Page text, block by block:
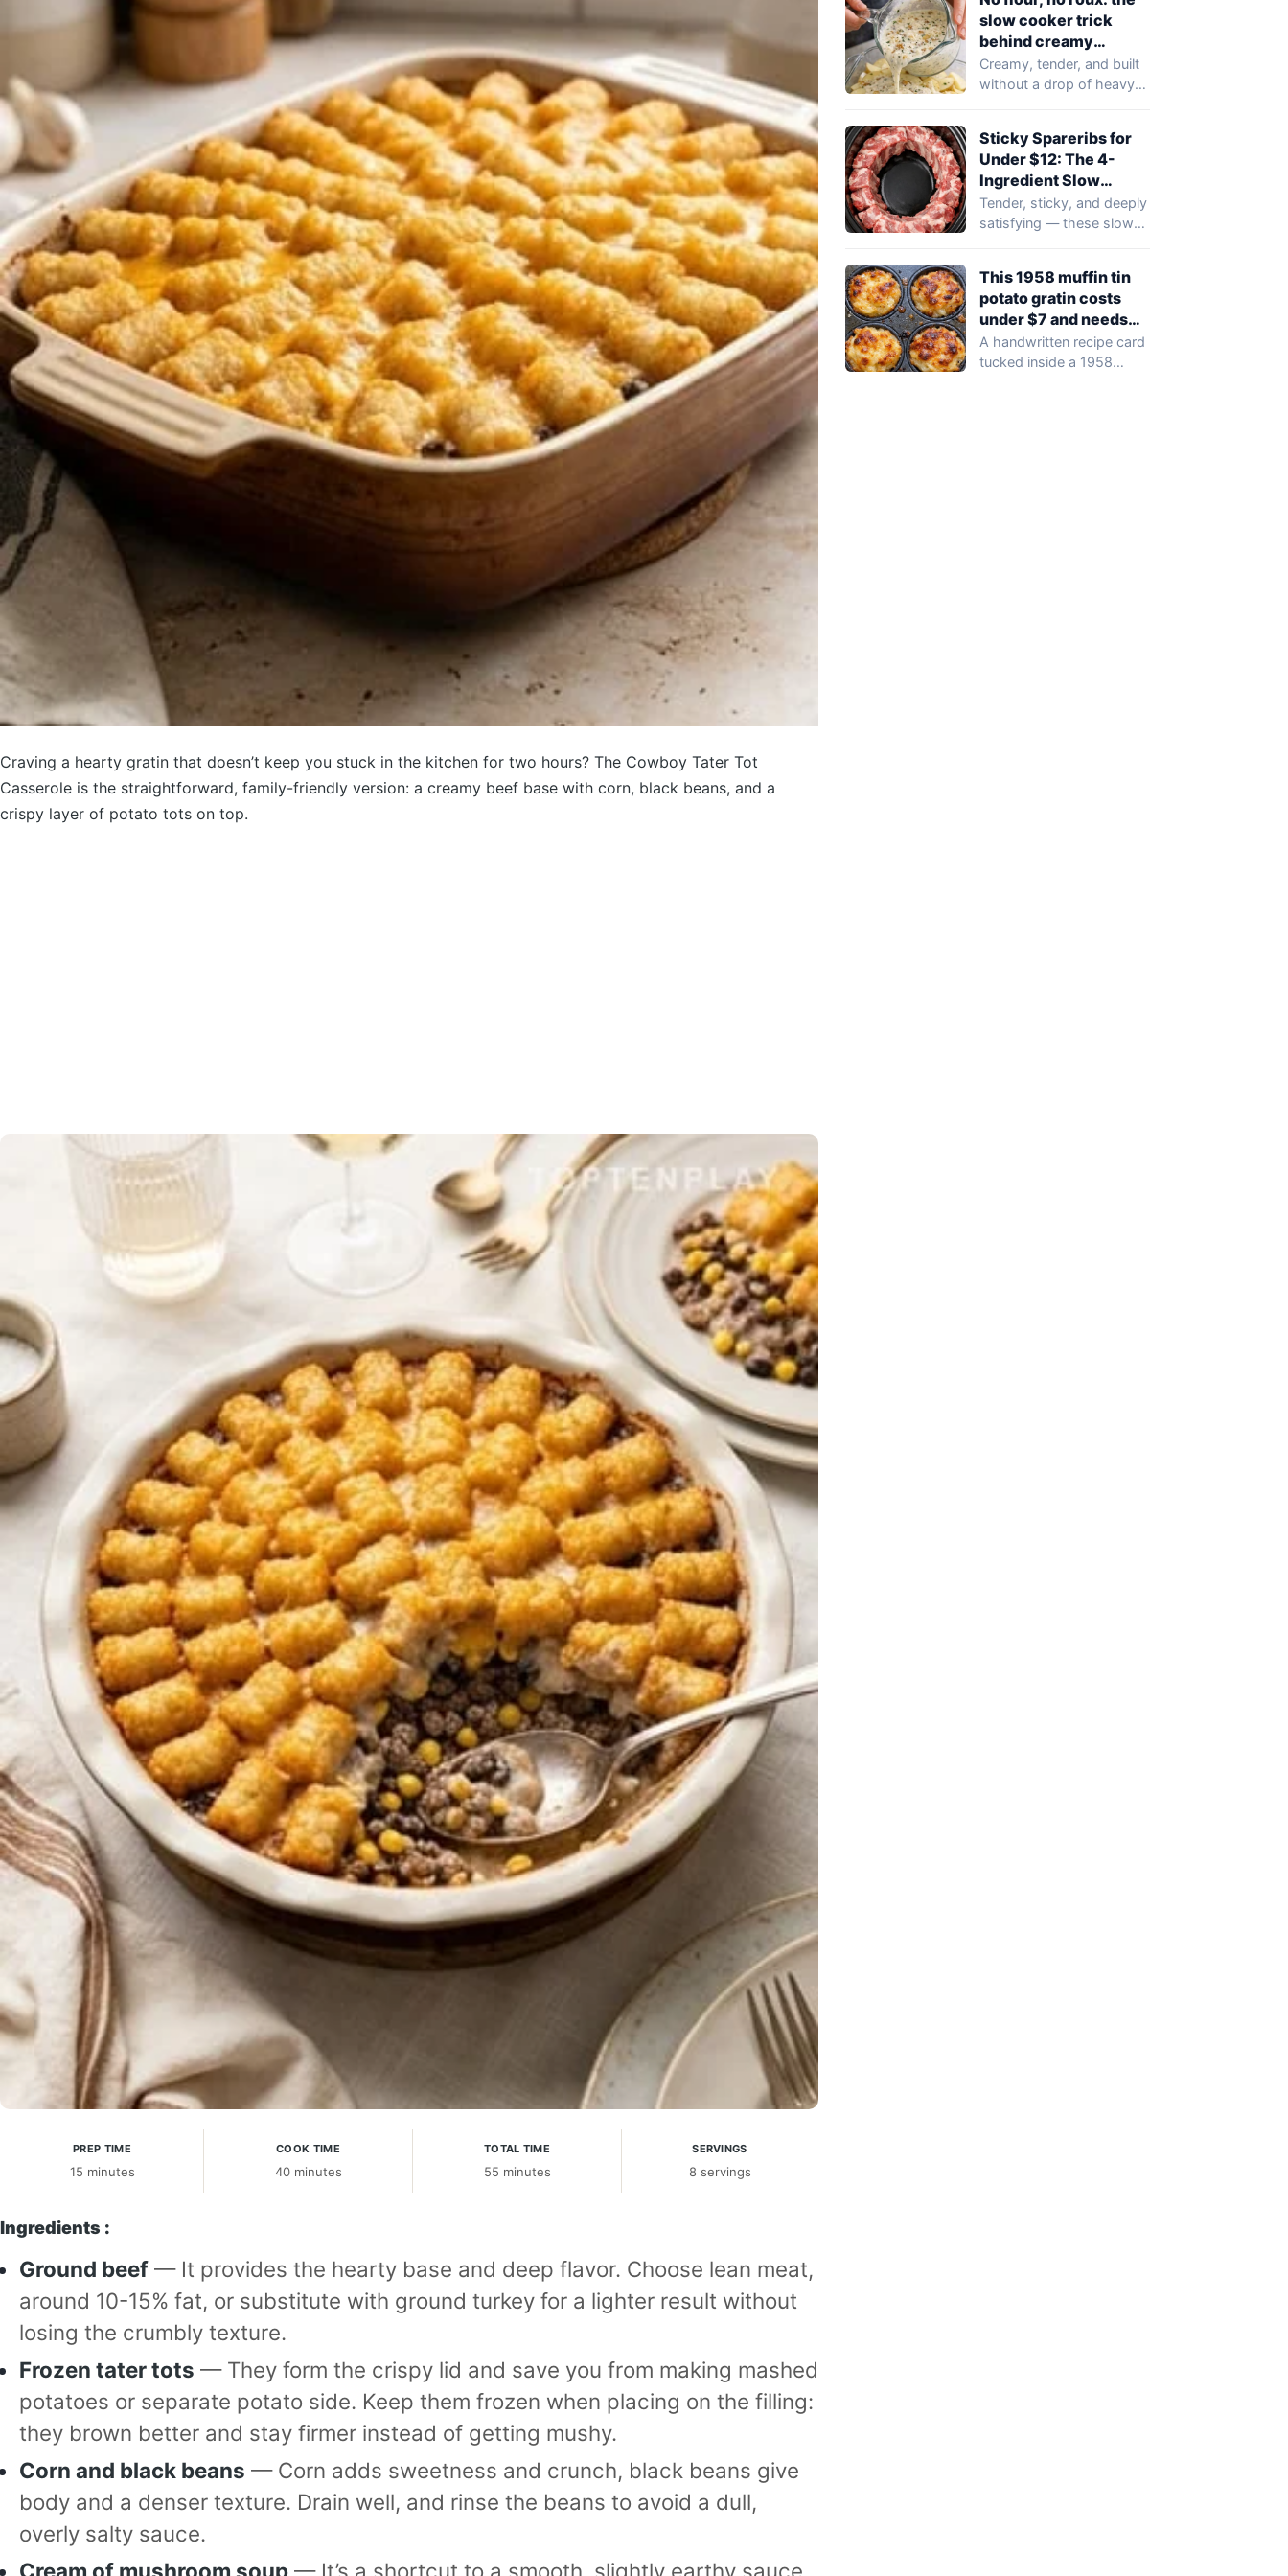
Craving a hearty gratin that doesn’t keep you stuck in the kitchen for two hours? The Cowboy Tater Tot
Casserole is the straightforward, family-friendly version: a creamy beef base with corn, black beans, and a
crispy layer of potato tots on top.
PREP TIME
15 minutes
COOK TIME
40 minutes
TOTAL TIME
55 minutes
SERVINGS
8 servings
Ingredients :
Ground beef — It provides the hearty base and deep flavor. Choose lean meat,
around 10-15% fat, or substitute with ground turkey for a lighter result without
losing the crumbly texture.
Frozen tater tots — They form the crispy lid and save you from making mashed
potatoes or separate potato side. Keep them frozen when placing on the filling:
they brown better and stay firmer instead of getting mushy.
Corn and black beans — Corn adds sweetness and crunch, black beans give
body and a denser texture. Drain well, and rinse the beans to avoid a dull,
overly salty sauce.
slow cooker trick
behind creamy
scalloped potatoes
Creamy, tender, and built
without a drop of heavy
Sticky Spareribs for
Under $12: The 4-
Ingredient Slow
Cooker Recipe
Tender, sticky, and deeply
satisfying — these slow
This 1958 muffin tin
potato gratin costs
under $7 and needs
just 4 ingredients
A handwritten recipe card
tucked inside a 1958